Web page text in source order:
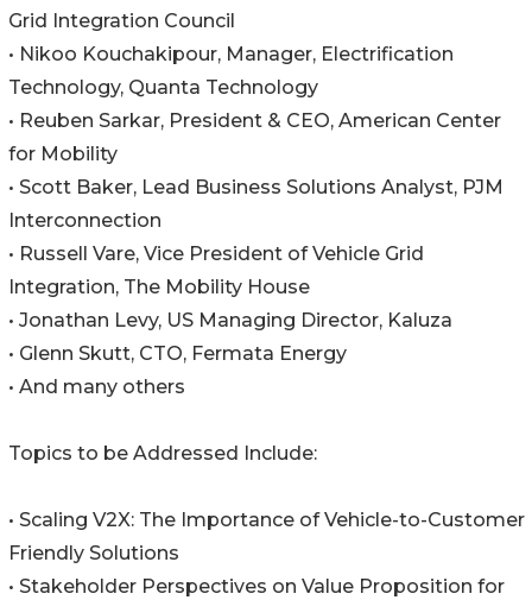
Grid Integration Council
• Nikoo Kouchakipour, Manager, Electrification
Technology, Quanta Technology
• Reuben Sarkar, President & CEO, American Center
for Mobility
• Scott Baker, Lead Business Solutions Analyst, PJM
Interconnection
• Russell Vare, Vice President of Vehicle Grid
Integration, The Mobility House
• Jonathan Levy, US Managing Director, Kaluza
• Glenn Skutt, CTO, Fermata Energy
• And many others
Topics to be Addressed Include:
• Scaling V2X: The Importance of Vehicle-to-Customer
Friendly Solutions
• Stakeholder Perspectives on Value Proposition for